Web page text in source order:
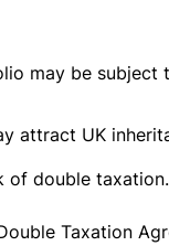
may be subject
attract UK
of double taxation.
Taxation